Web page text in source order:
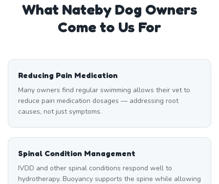
What NatebyDog Owners
Come to Us For
Reducing Pain Medication
Many owners find regular swimming allows their vet to
reduce pain medication dosages — addressing root
causes, not just symptoms.
Spinal Condition Management
IVDD and other spinal conditions respond well to
hydrotherapy. Buoyancy supports the spine while allowing